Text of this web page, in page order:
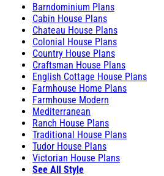
Barndominium Plans
Cabin House Plans
Chateau House Plans
Colonial House Plans
Country House Plans
Craftsman House Plans
English Cottage House Plans
Farmhouse Home Plans
Farmhouse Modern
Mediterranean
Ranch House Plans
Traditional House Plans
Tudor House Plans
Victorian House Plans
See All Style